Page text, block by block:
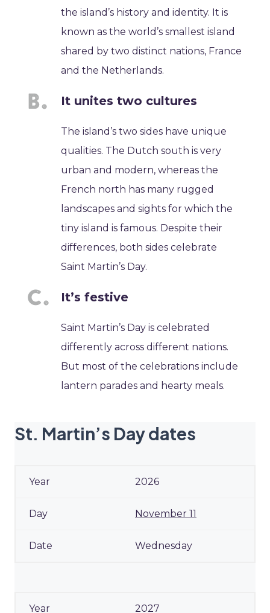
the island’s history and identity. It is
known as the world’s smallest island
shared by two distinct nations, France
and the Netherlands.
It unites two cultures
The island’s two sides have unique
qualities. The Dutch south is very
urban and modern, whereas the
French north has many rugged
landscapes and sights for which the
tiny island is famous. Despite their
differences, both sides celebrate
Saint Martin’s Day.
It’s festive
Saint Martin’s Day is celebrated
differently across different nations.
But most of the celebrations include
lantern parades and hearty meals.
St. Martin’s Day dates
2026
November 11
Wednesday
2027